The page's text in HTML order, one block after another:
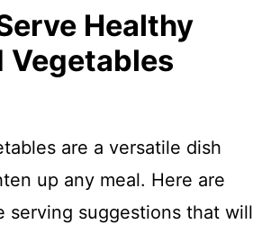
Healthy
Vegetables
are a versatile dish
up any meal. Here are
serving suggestions that will